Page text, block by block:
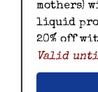
mothers)
liquid
20% off
discount
Valid until